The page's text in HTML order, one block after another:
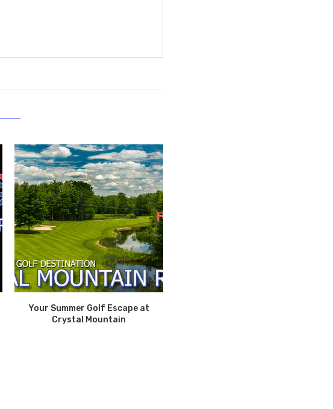
Your Summer Golf Escape at
Crystal Mountain